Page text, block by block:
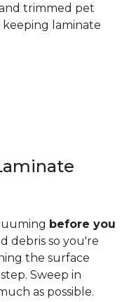
trimmed pet
keeping laminate
before you
debris so you're
the surface
Sweep in
as possible.